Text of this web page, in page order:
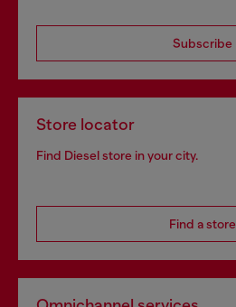
Subscribe
Store locator
Find Diesel store in your city.
Find a store